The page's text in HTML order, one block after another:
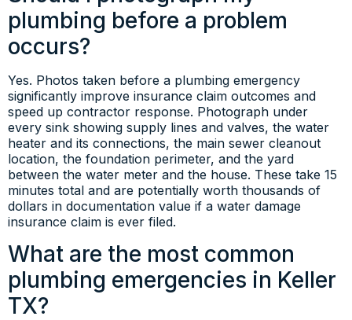
plumbing before a problem
occurs?
Yes. Photos taken before a plumbing emergency
significantly improve insurance claim outcomes and
speed up contractor response. Photograph under
every sink showing supply lines and valves, the water
heater and its connections, the main sewer cleanout
location, the foundation perimeter, and the yard
between the water meter and the house. These take 15
minutes total and are potentially worth thousands of
dollars in documentation value if a water damage
insurance claim is ever filed.
What are the most common
plumbing emergencies in Keller
TX?